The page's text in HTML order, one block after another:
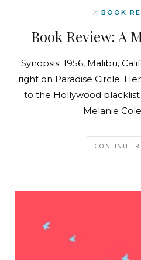
In BOOK
Book Review: A
Synopsis: 1956, Malibu,
right on Paradise Circle.
to the Hollywood blacklist
Melanie
CONTINUE